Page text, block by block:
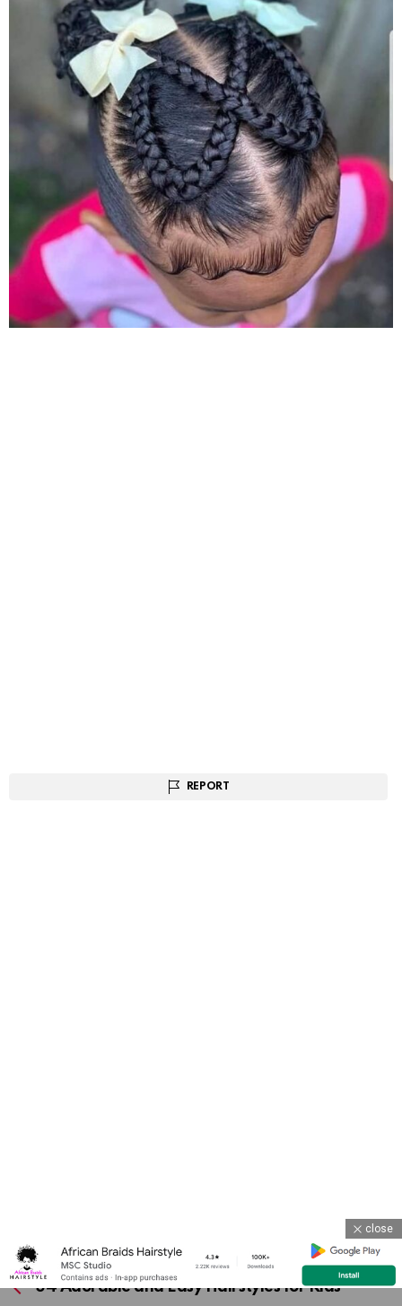
REPORT
See
more
Previous article
34 Adorable and Easy Hairstyles for Kids
close